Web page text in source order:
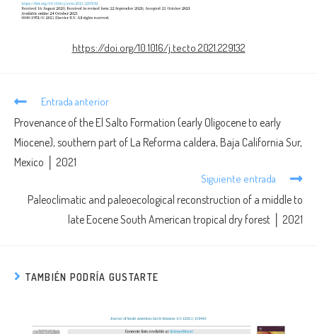
https://doi.org/10.1016/j.tecto.2021.229132
Entrada anterior
Provenance of the El Salto Formation (early Oligocene to early
Miocene), southern part of La Reforma caldera, Baja California Sur,
Mexico │ 2021
Siguiente entrada
Paleoclimatic and paleoecological reconstruction of a middle to
late Eocene South American tropical dry forest │ 2021
TAMBIÉN PODRÍA GUSTARTE